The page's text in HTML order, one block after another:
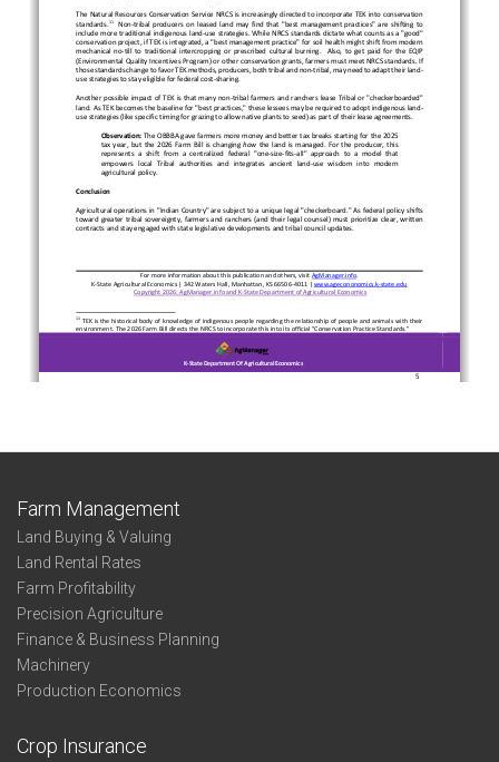
Farm Management
Land Buying & Valuing
Land Rental Rates
Farm Profitability
Precision Agriculture
Finance & Business Planning
Machinery
Production Economics
Crop Insurance